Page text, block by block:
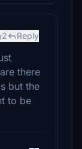
2 Reply
there
but the
to be